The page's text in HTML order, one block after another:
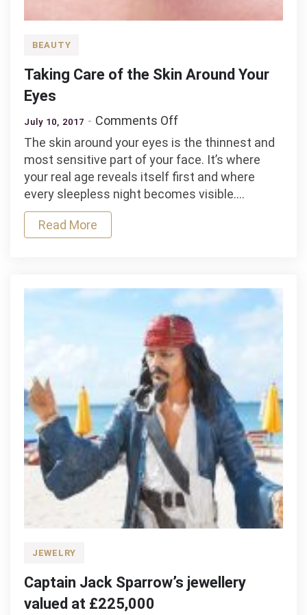
BEAUTY
Taking Care of the Skin Around Your
Eyes
July 10, 2017 Comments Offon
Taking
Care
of
the
The skin around your eyes is the thinnest and
most sensitive part of your face. It’s where
your real age reveals itself first and where
every sleepless night becomes visible.…
Read More
JEWELRY
Captain Jack Sparrow’s jewellery
valued at £225,000